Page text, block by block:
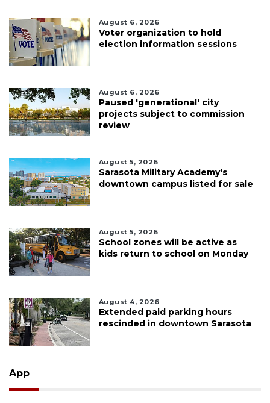
August 6, 2026
Voter organization to hold
election information sessions
August 6, 2026
Paused 'generational' city
projects subject to commission
review
August 5, 2026
Sarasota Military Academy's
downtown campus listed for sale
August 5, 2026
School zones will be active as
kids return to school on Monday
August 4, 2026
Extended paid parking hours
rescinded in downtown Sarasota
App